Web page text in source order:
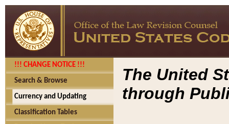
!!! CHANGE NOTICE !!!
Search & Browse
Currency and Updating
Classification Tables
The United
through